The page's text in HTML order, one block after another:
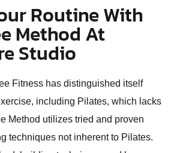
Routine With
Method At
Studio
Fitness has distinguished itself
including Pilates, which lacks
Method utilizes tried and proven
techniques not inherent to Pilates.